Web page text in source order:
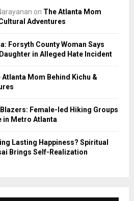
on The Atlanta Mom
Adventures
Forsyth County Woman Says
in Alleged Hate Incident
Atlanta Mom Behind Kichu &
Female-led Hiking Groups
in Metro Atlanta
Lasting Happiness? Spiritual
Brings Self-Realization